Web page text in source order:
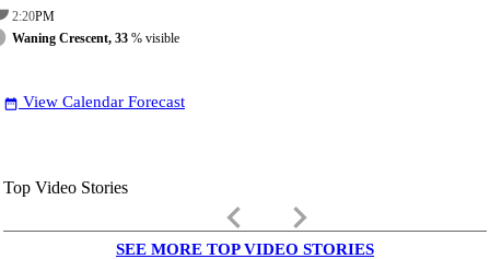
2:20PM
Waning Crescent, 33 % visible
date_range View Calendar Forecast
Top Video Stories
keyboard_arrow_left keyboard_arrow_right
SEE MORE TOP VIDEO STORIES